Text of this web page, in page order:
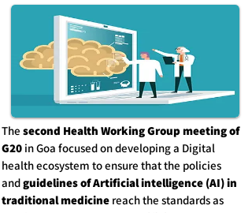
The second Health Working Group meeting of
G20 in Goa focused on developing a Digital
health ecosystem to ensure that the policies
andguidelines of Artificial intelligence (AI) in
traditional medicine reach the standards as